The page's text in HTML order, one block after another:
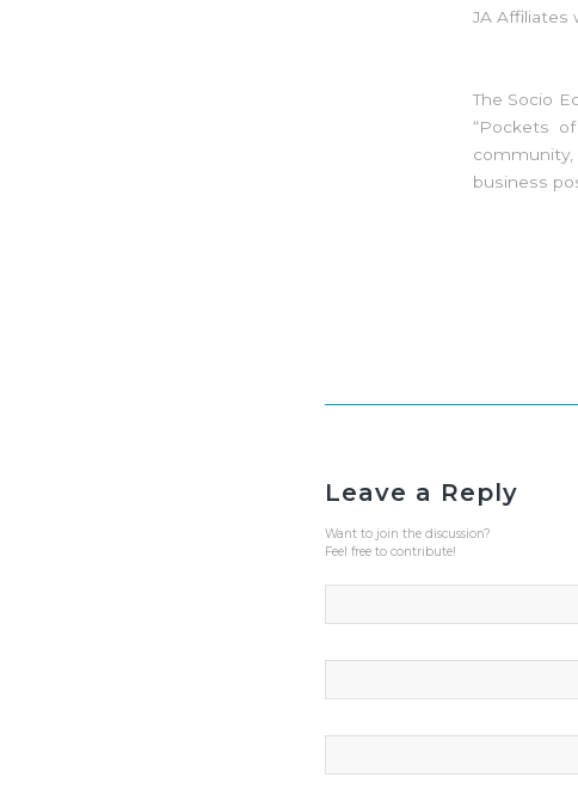
JA Affiliates
The Socio
“Pockets
business
Leave a Reply
Want to join the discussion?
Feel free to contribute!